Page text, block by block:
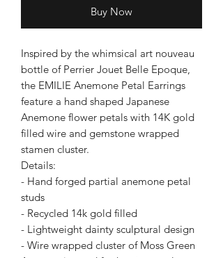
Buy Now
Inspired by the whimsical art nouveau
bottle of Perrier Jouet Belle Epoque,
the EMILIE Anemone Petal Earrings
feature a hand shaped Japanese
Anemone flower petals with 14K gold
filled wire and gemstone wrapped
stamen cluster.
Details:
- Hand forged partial anemone petal
studs
- Recycled 14k gold filled
- Lightweight dainty sculptural design
- Wire wrapped cluster of Moss Green